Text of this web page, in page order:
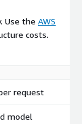
Use the AWS
costs.
request
model